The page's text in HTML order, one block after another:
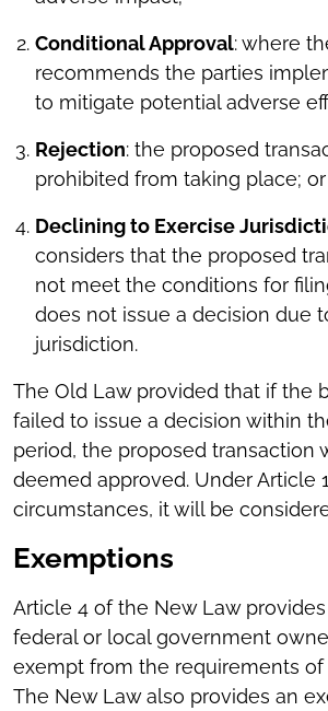
Conditional Approval: where
recommends the parties
to mitigate potential adverse
Rejection: the proposed
prohibited from taking place; or
Declining to Exercise
considers that the proposed
not meet the conditions for
does not issue a decision due
jurisdiction.
The Old Law provided that if the
failed to issue a decision within
period, the proposed transaction
deemed approved. Under Article
circumstances, it will be
Exemptions
Article 4 of the New Law provides
federal or local government
exempt from the requirements of
The New Law also provides an